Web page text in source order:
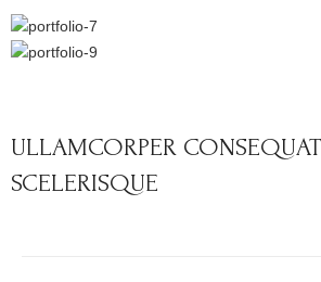
ULLAMCORPER
SCELERISQUE